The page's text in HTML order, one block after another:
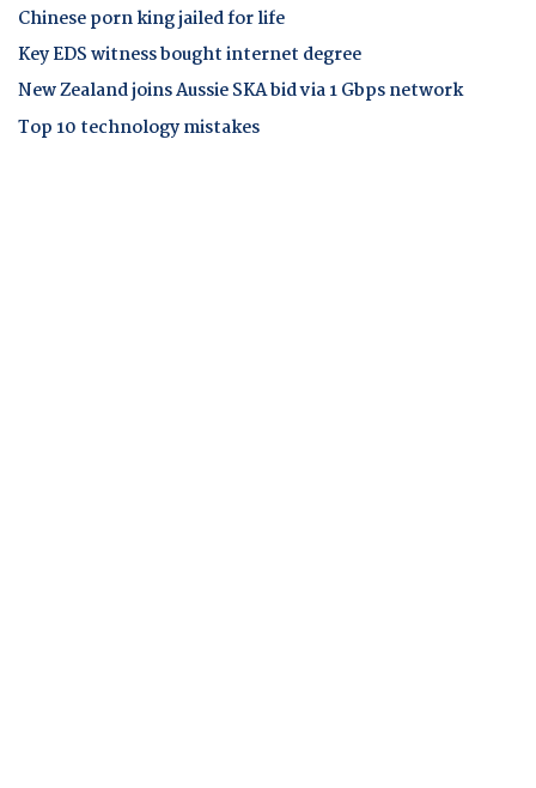
Chinese porn king jailed for life
Key EDS witness bought internet degree
New Zealand joins Aussie SKA bid via 1 Gbps network
Top 10 technology mistakes